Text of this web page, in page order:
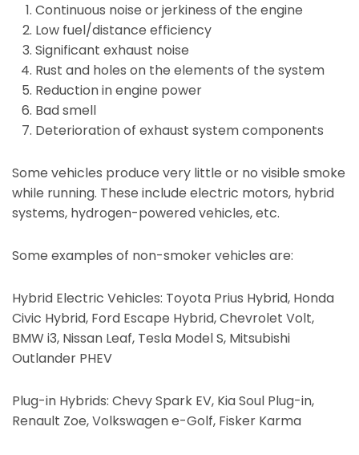
Continuous noise or jerkiness of the engine
Low fuel/distance efficiency
Significant exhaust noise
Rust and holes on the elements of the system
Reduction in engine power
Bad smell
Deterioration of exhaust system components
Some vehicles produce very little or no visible smoke
while running. These include electric motors, hybrid
systems, hydrogen-powered vehicles, etc.
Some examples of non-smoker vehicles are:
Hybrid Electric Vehicles: Toyota Prius Hybrid, Honda
Civic Hybrid, Ford Escape Hybrid, Chevrolet Volt,
BMW i3, Nissan Leaf, Tesla Model S, Mitsubishi
Outlander PHEV
Plug-in Hybrids: Chevy Spark EV, Kia Soul Plug-in,
Renault Zoe, Volkswagen e-Golf, Fisker Karma